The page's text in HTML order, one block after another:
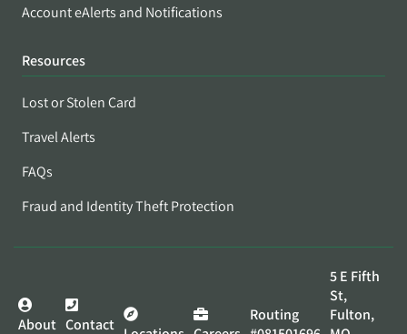
Account eAlerts and Notifications
Resources
Lost or Stolen Card
Travel Alerts
FAQs
Fraud and Identity Theft Protection
About Contact
Routing
5 E Fifth
St,
Fulton,